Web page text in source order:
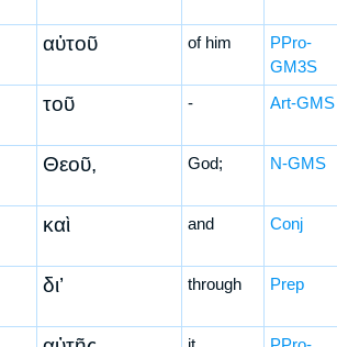
αὐτοῦ of him
PPro-
GM3S
τοῦ - Art-GMS
Θεοῦ, God; N-GMS
καὶ and Conj
δι’ through Prep